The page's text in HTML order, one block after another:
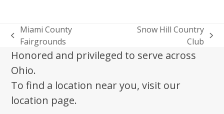
previous
post:
Miami County
Fairgrounds
post:
Snow Hill Country
Club
Honored and privileged to serve across
Ohio.
To find a location near you, visit our
location page.